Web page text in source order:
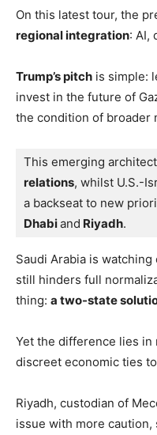
On this latest tour, the
regional integration: AI,
Trump’s pitch is simple:
invest in the future of
the condition of broader
This emerging
relations, whilst U.S.-
a backseat to new
Dhabi and Riyadh.
Saudi Arabia is
still hinders full
thing: a two-state
Yet the difference lies in
discreet economic ties
Riyadh, custodian of
issue with more